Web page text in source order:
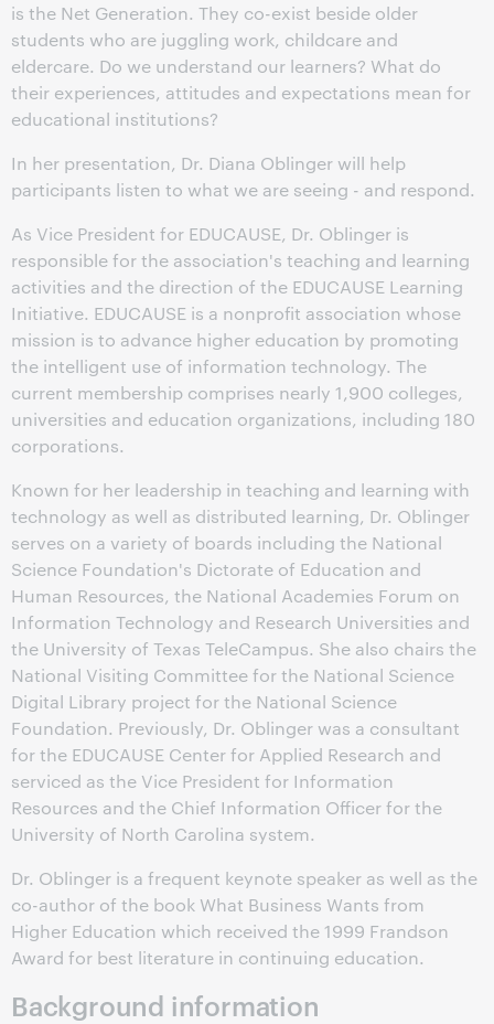
is the Net Generation. They co-exist beside older
students who are juggling work, childcare and
eldercare. Do we understand our learners? What do
their experiences, attitudes and expectations mean for
educational institutions?
In her presentation, Dr. Diana Oblinger will help
participants listen to what we are seeing - and respond.
As Vice President for EDUCAUSE, Dr. Oblinger is
responsible for the association's teaching and learning
activities and the direction of the EDUCAUSE Learning
Initiative. EDUCAUSE is a nonprofit association whose
mission is to advance higher education by promoting
the intelligent use of information technology. The
current membership comprises nearly 1,900 colleges,
universities and education organizations, including 180
corporations.
Known for her leadership in teaching and learning with
technology as well as distributed learning, Dr. Oblinger
serves on a variety of boards including the National
Science Foundation's Dictorate of Education and
Human Resources, the National Academies Forum on
Information Technology and Research Universities and
the University of Texas TeleCampus. She also chairs the
National Visiting Committee for the National Science
Digital Library project for the National Science
Foundation. Previously, Dr. Oblinger was a consultant
for the EDUCAUSE Center for Applied Research and
serviced as the Vice President for Information
Resources and the Chief Information Officer for the
University of North Carolina system.
Dr. Oblinger is a frequent keynote speaker as well as the
co-author of the book What Business Wants from
Higher Education which received the 1999 Frandson
Award for best literature in continuing education.
Background information